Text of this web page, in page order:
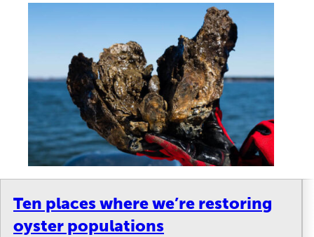
Ten places where we’re restoring
oyster populations